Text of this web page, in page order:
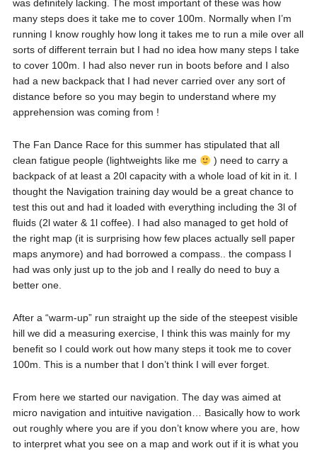
was definitely lacking. The most important of these was how
many steps does it take me to cover 100m. Normally when I’m
running I know roughly how long it takes me to run a mile over all
sorts of different terrain but I had no idea how many steps I take
to cover 100m. I had also never run in boots before and I also
had a new backpack that I had never carried over any sort of
distance before so you may begin to understand where my
apprehension was coming from !
The Fan Dance Race for this summer has stipulated that all
clean fatigue people (lightweights like me
) need to carry a
backpack of at least a 20l capacity with a whole load of kit in it. I
thought the Navigation training day would be a great chance to
test this out and had it loaded with everything including the 3l of
fluids (2l water & 1l coffee). I had also managed to get hold of
the right map (it is surprising how few places actually sell paper
maps anymore) and had borrowed a compass.. the compass I
had was only just up to the job and I really do need to buy a
better one.
After a “warm-up” run straight up the side of the steepest visible
hill we did a measuring exercise, I think this was mainly for my
benefit so I could work out how many steps it took me to cover
100m. This is a number that I don’t think I will ever forget.
From here we started our navigation. The day was aimed at
micro navigation and intuitive navigation… Basically how to work
out roughly where you are if you don’t know where you are, how
to interpret what you see on a map and work out if it is what you